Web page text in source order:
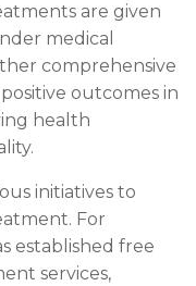
are given
medical
comprehensive
outcomes in
health
initiatives to
For
established free
services,